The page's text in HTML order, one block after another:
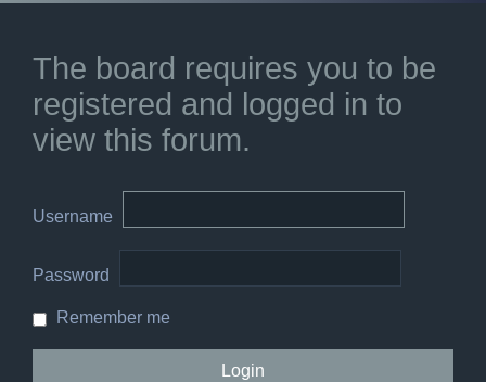
The board requires you to be
registered and logged in to
view this forum.
Username
Password
Remember me